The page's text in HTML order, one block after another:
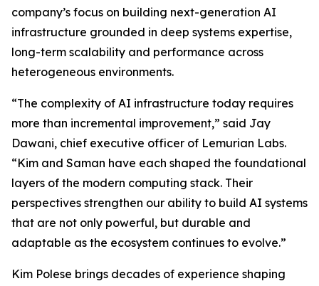
company’s focus on building next-generation AI
infrastructure grounded in deep systems expertise,
long-term scalability and performance across
heterogeneous environments.
“The complexity of AI infrastructure today requires
more than incremental improvement,” said Jay
Dawani, chief executive officer of Lemurian Labs.
“Kim and Saman have each shaped the foundational
layers of the modern computing stack. Their
perspectives strengthen our ability to build AI systems
that are not only powerful, but durable and
adaptable as the ecosystem continues to evolve.”
Kim Polese brings decades of experience shaping